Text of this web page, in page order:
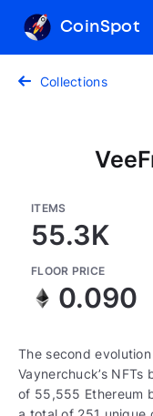
CoinSpot
Collections
ITEMS
55.3K
FLOOR PRICE
0.090
The second
Vaynerchuck’s NFTs
of 55,555 Ethereum